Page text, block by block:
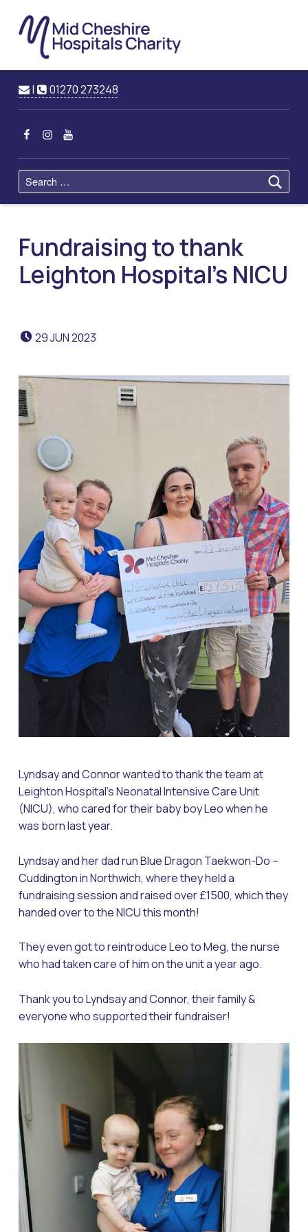
Cheshire
Charity
Raising Funds for Mid Cheshire Hospitals Trust
Contact us
| 01270 273248
MCHC on Facebook
MCHC on Instagram
MCHC on YouTube
Search for:
Fundraising to thank
Leighton Hospital’s NICU
POSTED ON:
29JUN2023
Lyndsay and Connor wanted to thank the team at
Leighton Hospital’s Neonatal Intensive Care Unit
(NICU), who cared for their baby boy Leo when he
was born last year.
Lyndsay and her dad run Blue Dragon Taekwon-Do –
Cuddington in Northwich, where they held a
fundraising session and raised over £1500, which they
handed over to the NICU this month!
They even got to reintroduce Leo to Meg, the nurse
who had taken care of him on the unit a year ago.
Thank you to Lyndsay and Connor, their family &
everyone who supported their fundraiser!